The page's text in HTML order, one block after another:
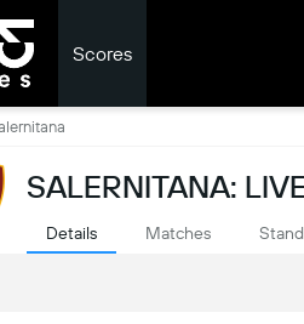
Scores
SALERNITANA:
Details Matches